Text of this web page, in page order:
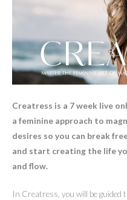
Creatress is a 7 week live
a feminine approach to
desires so you can break
and start creating the life
and flow.
In Creatress, you will be